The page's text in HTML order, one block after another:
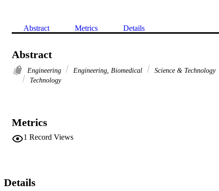
Abstract Metrics Details
Abstract
Engineering Engineering, Biomedical
Science & Technology
Technology
Metrics
1 Record Views
Details